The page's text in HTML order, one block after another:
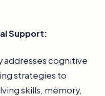
Support:
addresses cognitive
strategies to
skills, memory,